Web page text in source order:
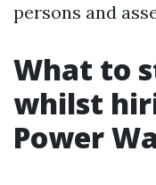
persons and
What to
whilst
Power